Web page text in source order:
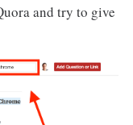
and try to give